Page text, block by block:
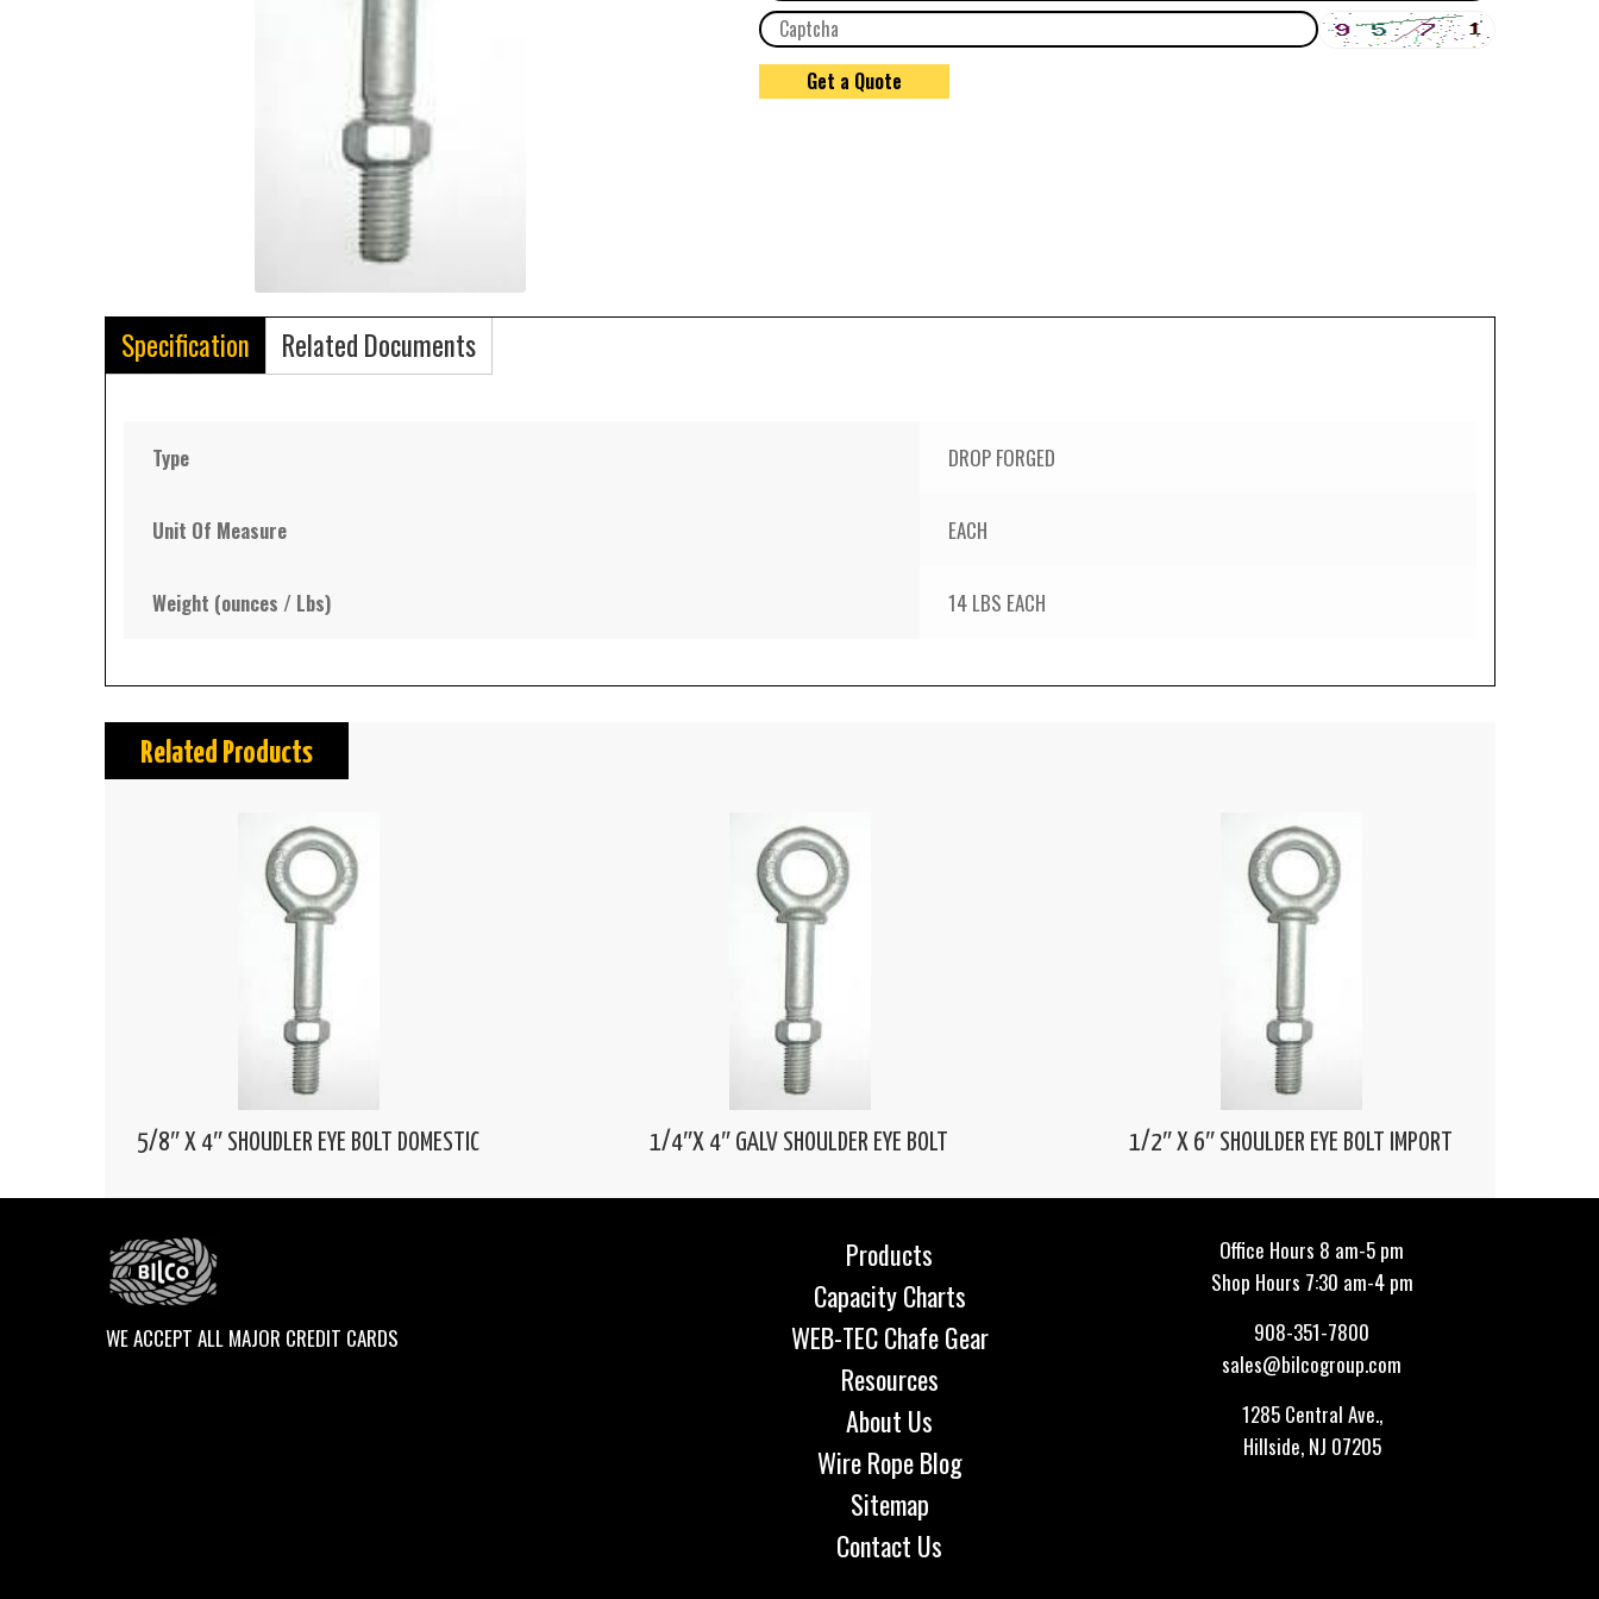
Specification Related Documents
Type DROP FORGED
Unit Of Measure EACH
Weight (ounces / Lbs) 14 LBS EACH
Related Products
5/8″ X 4″ SHOUDLER EYE BOLT DOMESTIC 1/4″X 4″ GALV SHOULDER EYE BOLT 1/2″ X 6″ SHOULDER EYE BOLT IMPORT
WE ACCEPT ALL MAJOR CREDIT CARDS
Products
Capacity Charts
WEB-TEC Chafe Gear
Resources
About Us
Wire Rope Blog
Sitemap
Contact Us
Office Hours 8 am-5 pm
Shop Hours 7:30 am-4 pm
908-351-7800
sales@bilcogroup.com
1285 Central Ave.,
Hillside, NJ 07205